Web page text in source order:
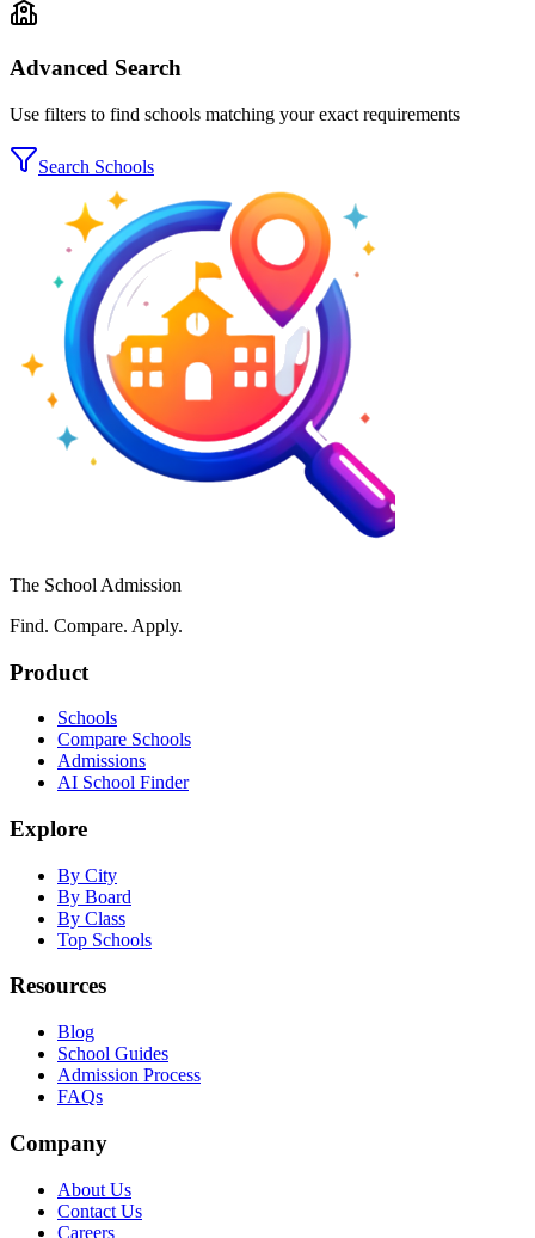
Advanced Search
Use filters to find schools matching your exact requirements
Search Schools
The School Admission
Find. Compare. Apply.
Product
Schools
Compare Schools
Admissions
AI School Finder
Explore
By City
By Board
By Class
Top Schools
Resources
Blog
School Guides
Admission Process
FAQs
Company
About Us
Contact Us
Careers